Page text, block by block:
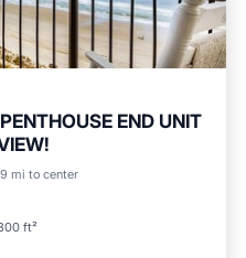
END UNIT
mi to center
ft²
Ocean View